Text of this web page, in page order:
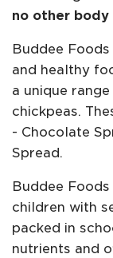
no other
Buddee
and healthy
a unique
chickpeas.
- Chocolate
Spread.
Buddee
children with
packed in
nutrients and